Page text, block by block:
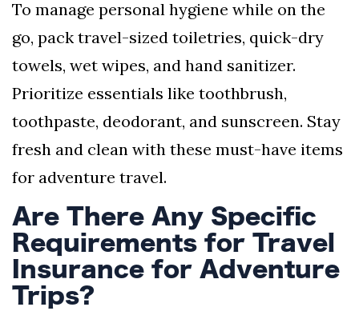
To manage personal hygiene while on the
go, pack travel-sized toiletries, quick-dry
towels, wet wipes, and hand sanitizer.
Prioritize essentials like toothbrush,
toothpaste, deodorant, and sunscreen. Stay
fresh and clean with these must-have items
for adventure travel.
Are There Any Specific
Requirements for Travel
Insurance for Adventure
Trips?